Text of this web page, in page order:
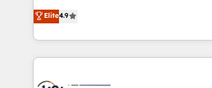
Platform Migration Excellence. • Top 3
Year LATAM 2022, 2023, 2024, 2025. •
business with HubSpot? Let Cebra’s
ティブ・エージェンシーとして、
力で顧客フロント業務を再設計します。 💡 100inc は何
をする会社か？ HubSpotを共通基盤に
トを組み込んだ顧客フロント業務（マー
Elite4.9